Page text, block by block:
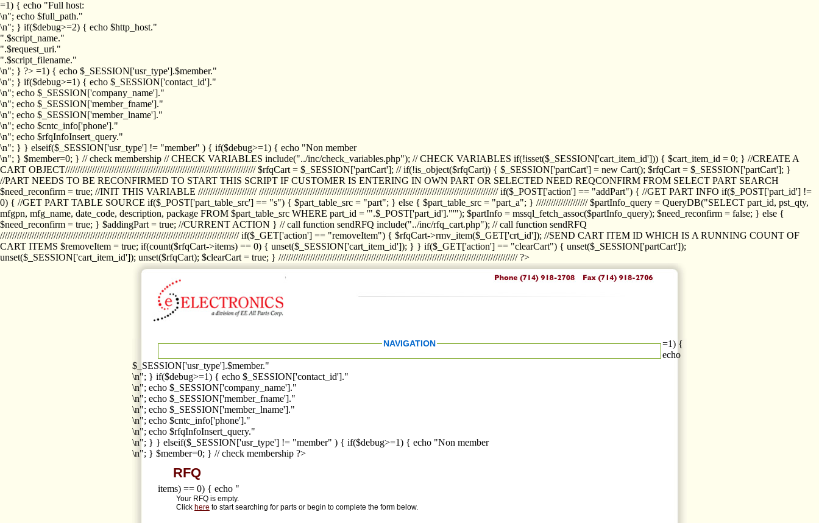
=1) { echo "Full host:
\n"; echo $full_path."
\n"; } if($debug>=2) { echo $http_host."
".$script_name."
".$request_uri."
".$script_filename."
\n"; } ?> =1) { echo $_SESSION['usr_type'].$member."
\n"; } if($debug>=1) { echo $_SESSION['contact_id']."
\n"; echo $_SESSION['company_name']."
\n"; echo $_SESSION['member_fname']."
\n"; echo $_SESSION['member_lname']."
\n"; echo $cntc_info['phone']."
\n"; echo $rfqInfoInsert_query."
\n"; } } elseif($_SESSION['usr_type'] != "member" ) { if($debug>=1) { echo "Non member
\n"; } $member=0; } // check membership // CHECK VARIABLES include("../inc/check_variables.php"); // CHECK VARIABLES if(!isset($_SESSION['cart_item_id'])) { $cart_item_id = 0; } //CREATE A
CART OBJECT////////////////////////////////////////////////////////////////////////////// $rfqCart = $_SESSION['partCart']; // if(!is_object($rfqCart)) { $_SESSION['partCart'] = new Cart(); $rfqCart = $_SESSION['partCart']; }
//PART NEEDS TO BE RECONFIRMED TO START THIS SCRIPT IF CUSTOMER IS ENTERING IN OWN PART OR SELECTED NEED REQCONFIRM FROM SELECT PART SEARCH
$need_reconfirm = true; //INIT THIS VARIABLE //////////////////////// ////////////////////////////////////////////////////////////////////////////////////////////////// if($_POST['action'] == "addPart") { //GET PART INFO if($_POST['part_id'] !=
0) { //GET PART TABLE SOURCE if($_POST['part_table_src'] == "s") { $part_table_src = "part"; } else { $part_table_src = "part_a"; } ///////////////////// $partInfo_query = QueryDB("SELECT part_id, pst_qty,
mfgpn, mfg_name, date_code, description, package FROM $part_table_src WHERE part_id = '".$_POST['part_id']."'"); $partInfo = mssql_fetch_assoc($partInfo_query); $need_reconfirm = false; } else {
$need_reconfirm = true; } $addingPart = true; //CURRENT ACTION } // call function sendRFQ include("../inc/rfq_cart.php"); // call function sendRFQ
////////////////////////////////////////////////////////////////////////////////////////////////// if($_GET['action'] == "removeItem") { $rfqCart->rmv_item($_GET['crt_id']); //SEND CART ITEM ID WHICH IS A RUNNING COUNT OF
CART ITEMS $removeItem = true; if(count($rfqCart->items) == 0) { unset($_SESSION['cart_item_id']); } } if($_GET['action'] == "clearCart") { unset($_SESSION['partCart']);
unset($_SESSION['cart_item_id']); unset($rfqCart); $clearCart = true; } ////////////////////////////////////////////////////////////////////////////////////////////////// ?>
NAVIGATION
=1) {
echo
$_SESSION['usr_type'].$member."
\n"; } if($debug>=1) { echo $_SESSION['contact_id']."
\n"; echo $_SESSION['company_name']."
\n"; echo $_SESSION['member_fname']."
\n"; echo $_SESSION['member_lname']."
\n"; echo $cntc_info['phone']."
\n"; echo $rfqInfoInsert_query."
\n"; } } elseif($_SESSION['usr_type'] != "member" ) { if($debug>=1) { echo "Non member
\n"; } $member=0; } // check membership ?>
RFQ
items) == 0) { echo "
Your RFQ is empty.
Click here to start searching for parts or begin to complete the form below.